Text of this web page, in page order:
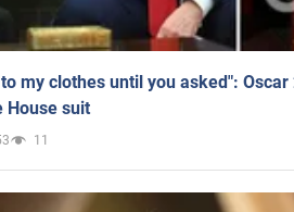
my clothes until you asked":
House suit
11